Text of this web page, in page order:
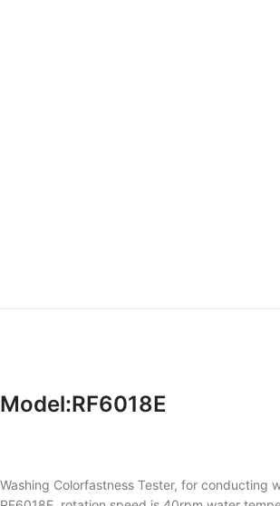
Model:RF6018E
Washing Colorfastness Tester, for